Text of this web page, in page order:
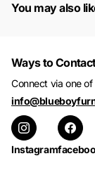
You may also
Ways to
Connect via one
Instagram